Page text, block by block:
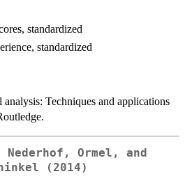
standardized
standardized
Techniques and applications
Nederhof, Ormel, and
(2014)